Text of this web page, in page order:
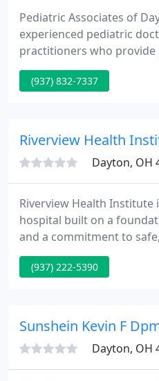
Pediatric Associates of
experienced pediatric
practitioners who
our patients' needs. Our
help babies, young
(937) 832-7337
Riverview Health
Dayton, OH
Riverview Health Institute
hospital built on a
and a commitment to
that is quality focused,
customized to fit our
providing innovative
(937) 222-5390
Sunshein Kevin F
Dayton, OH